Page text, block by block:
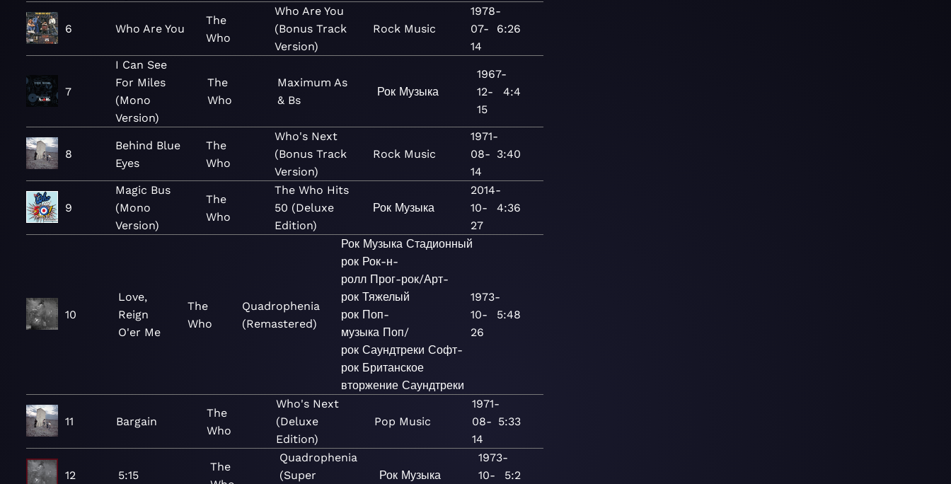
6 Who Are You
The
Who
Who Are You
(Bonus Track
Version)
Rock Music
1978-
07-
14
6:26
7
I Can See
For Miles
(Mono
Version)
The
Who
Maximum As
& Bs
Рок Музыка
1967-
12-
15
4:4
8
Behind Blue
Eyes
The
Who
Who's Next
(Bonus Track
Version)
Rock Music
1971-
08-
14
3:40
9
Magic Bus
(Mono
Version)
The
Who
The Who Hits
50 (Deluxe
Edition)
Рок Музыка
2014-
10-
27
4:36
10
Love,
Reign
O'er Me
The
Who
Quadrophenia
(Remastered)
Рок Музыка Стадионный
рок Рок-н-
ролл Прог-рок/Арт-
рок Тяжелый
рок Поп-
музыка Поп/
рок Саундтреки Софт-
рок Британское
вторжение Саундтреки
1973-
10-
26
5:48
11 Bargain
The
Who
Who's Next
(Deluxe
Edition)
Pop Music
1971-
08-
14
5:33
12 5:15
The
Quadrophenia
(Super
Рок Музыка
1973-
10-
5:2